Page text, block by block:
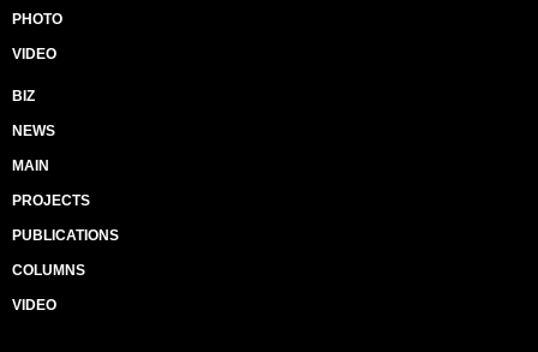
PHOTO
VIDEO
BIZ
NEWS
MAIN
PROJECTS
PUBLICATIONS
COLUMNS
VIDEO